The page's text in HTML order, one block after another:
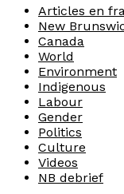
Articles en
New
Canada
World
Environment
Indigenous
Labour
Gender
Politics
Culture
Videos
NB debrief